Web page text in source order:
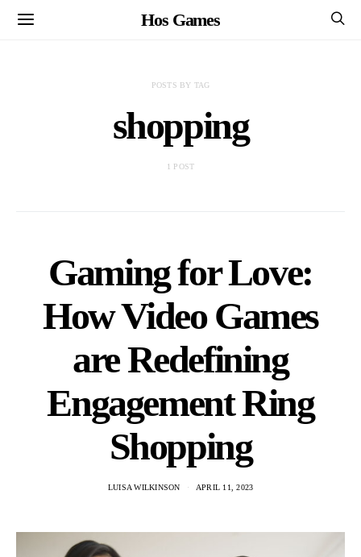
Hos Games
POSTS BY TAG
shopping
1 POST
Gaming for Love:
How Video Games
are Redefining
Engagement Ring
Shopping
LUISA WILKINSON APRIL 11, 2023